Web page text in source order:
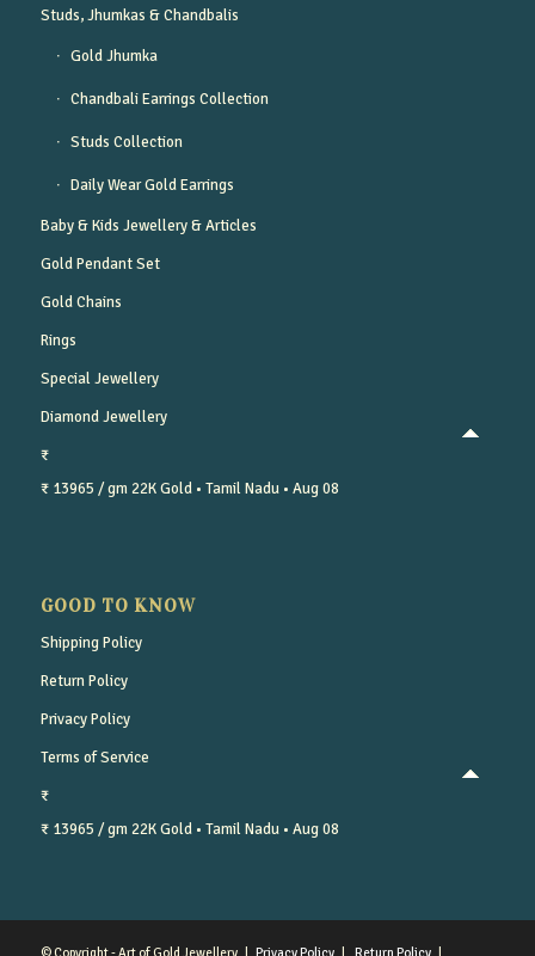
Studs, Jhumkas & Chandbalis
Gold Jhumka
Chandbali Earrings Collection
Studs Collection
Daily Wear Gold Earrings
Baby & Kids Jewellery & Articles
Gold Pendant Set
Gold Chains
Rings
Special Jewellery
Diamond Jewellery
₹
₹ 13965 / gm 22K Gold • Tamil Nadu • Aug 08
GOOD TO KNOW
Shipping Policy
Return Policy
Privacy Policy
Terms of Service
₹
₹ 13965 / gm 22K Gold • Tamil Nadu • Aug 08